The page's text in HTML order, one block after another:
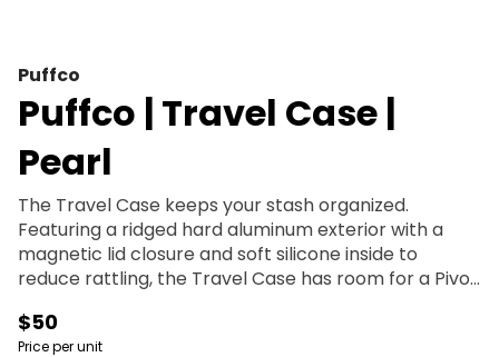
Puffco
Puffco | Travel Case |
Pearl
The Travel Case keeps your stash organized.
Featuring a ridged hard aluminum exterior with a
magnetic lid closure and soft silicone inside to
reduce rattling, the Travel Case has room for a Pivot
section for trash, and anything else you might need.
$50
Price per unit